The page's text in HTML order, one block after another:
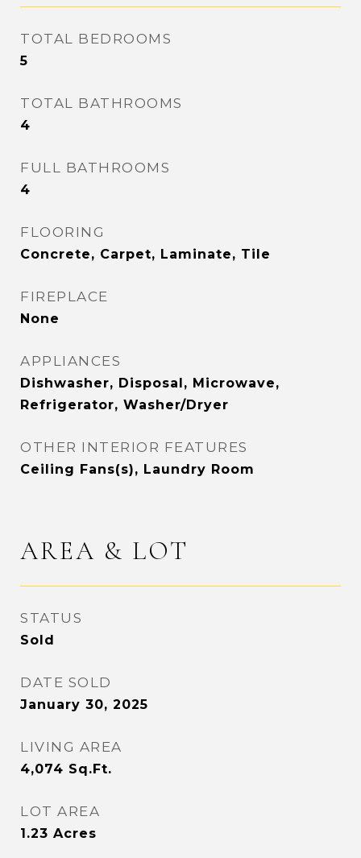
TOTAL BEDROOMS
5
TOTAL BATHROOMS
4
FULL BATHROOMS
4
FLOORING
Concrete, Carpet, Laminate, Tile
FIREPLACE
None
APPLIANCES
Dishwasher, Disposal, Microwave,
Refrigerator, Washer/Dryer
OTHER INTERIOR FEATURES
Ceiling Fans(s), Laundry Room
AREA & LOT
STATUS
Sold
DATE SOLD
January 30, 2025
LIVING AREA
4,074 Sq.Ft.
LOT AREA
1.23 Acres